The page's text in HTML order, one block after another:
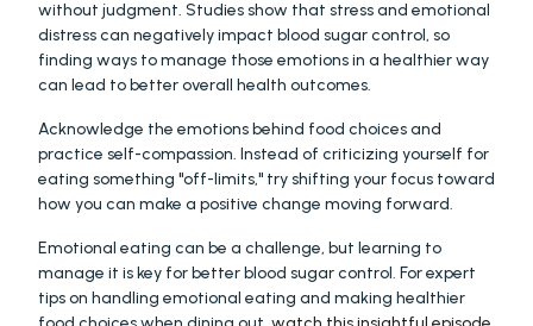
without judgment. Studies show that stress and emotional
distress can negatively impact blood sugar control, so
finding ways to manage those emotions in a healthier way
can lead to better overall health outcomes.
Acknowledge the emotions behind food choices and
practice self-compassion. Instead of criticizing yourself for
eating something "off-limits," try shifting your focus toward
how you can make a positive change moving forward.
Emotional eating can be a challenge, but learning to
manage it is key for better blood sugar control. For expert
tips on handling emotional eating and making healthier